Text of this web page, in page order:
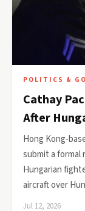
POLITICS &
Cathay
After
Hong Kong-
submit a
Hungarian
aircraft over
Jul 12, 2026